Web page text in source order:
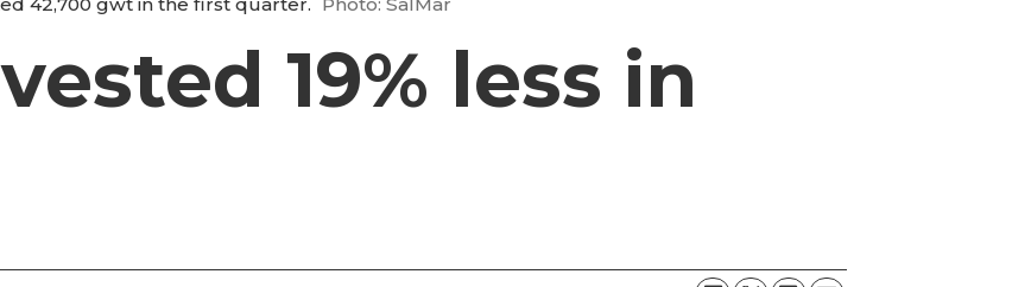
42,700 gwt in the first quarter. Photo: SalMar
19% less in